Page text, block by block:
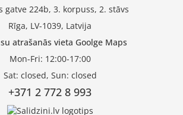
gatve 224b, 3. korpuss, 2. stāvs
Rīga, LV-1039, Latvija
atrašanās vieta Goolge Maps
Mon-Fri: 12:00-17:00
Sat: closed, Sun: closed
+371 2 772 8 993